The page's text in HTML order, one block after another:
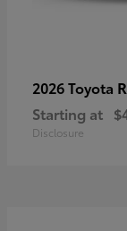
2026 Toyota
Starting at
Disclosure